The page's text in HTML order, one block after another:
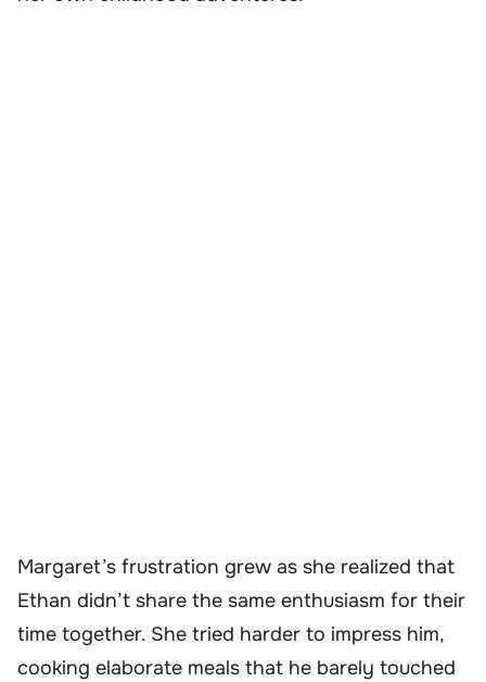
Margaret’s frustration grew as she realized that
Ethan didn’t share the same enthusiasm for their
time together. She tried harder to impress him,
cooking elaborate meals that he barely touched